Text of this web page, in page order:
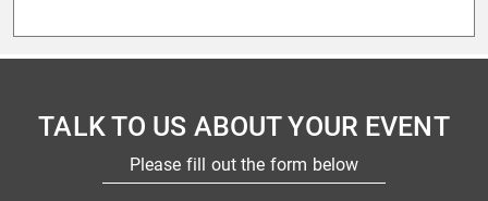
TALK TO US ABOUT YOUR EVENT
Please fill out the form below